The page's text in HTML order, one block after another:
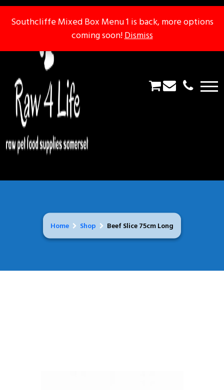
Home Shop Beef Slice 75cm Long
Southcliffe Mixed Box Menu 1 is back, more options
coming soon!Dismiss
Southcliffe Mixed Box Menu 1 is back, more options
coming soon!Dismiss